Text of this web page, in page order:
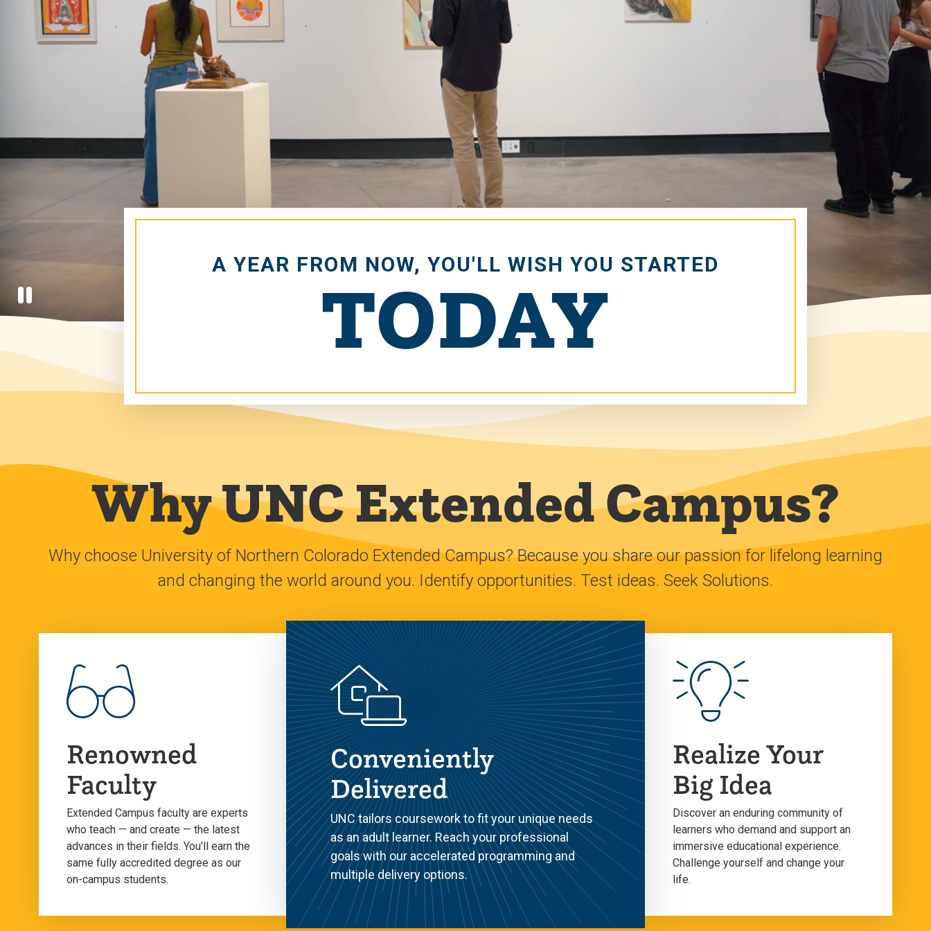
Stop
Video
Home
A YEAR FROM NOW, YOU'LL WISH YOU STARTED
TODAY
Why UNC Extended Campus?
Why choose University of Northern Colorado Extended Campus? Because you share our passion for lifelong learning
and changing the world around you. Identify opportunities. Test ideas. Seek Solutions.
Renowned
Faculty
Extended Campus faculty are experts
who teach — and create — the latest
advances in their fields. You’ll earn the
same fully accredited degree as our
on-campus students.
Conveniently
Delivered
UNC tailors coursework to fit your unique needs
as an adult learner. Reach your professional
goals with our accelerated programming and
multiple delivery options.
Realize Your
Big Idea
Discover an enduring community of
learners who demand and support an
immersive educational experience.
Challenge yourself and change your
life.